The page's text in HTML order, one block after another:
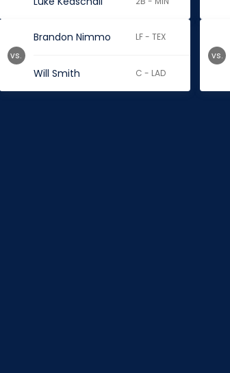
Brandon Nimmo LF - TEX
Will Smith C - LAD
vs. vs.